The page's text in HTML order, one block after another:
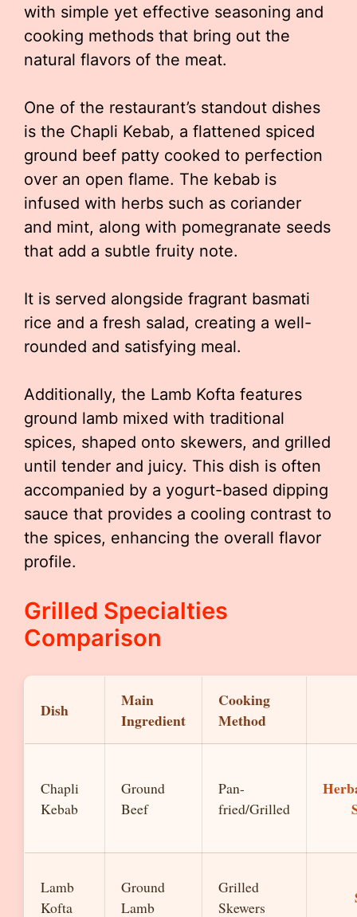
with simple yet effective seasoning and
cooking methods that bring out the
natural flavors of the meat.
One of the restaurant’s standout dishes
is the Chapli Kebab, a flattened spiced
ground beef patty cooked to perfection
over an open flame. The kebab is
infused with herbs such as coriander
and mint, along with pomegranate seeds
that add a subtle fruity note.
It is served alongside fragrant basmati
rice and a fresh salad, creating a well-
rounded and satisfying meal.
Additionally, the Lamb Kofta features
ground lamb mixed with traditional
spices, shaped onto skewers, and grilled
until tender and juicy. This dish is often
accompanied by a yogurt-based dipping
sauce that provides a cooling contrast to
the spices, enhancing the overall flavor
profile.
Grilled Specialties
Comparison
Dish
Main
Ingredient
Cooking
Method
Chapli
Kebab
Ground
Beef
Pan-
fried/Grilled
Lamb
Kofta
Ground
Lamb
Grilled
Skewers